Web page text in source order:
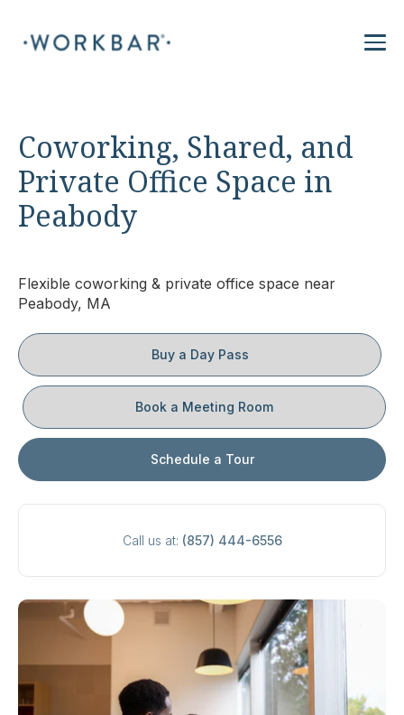
Coworking, Shared, and
Private Office Space in
Peabody
Flexible coworking & private office space near
Peabody, MA
Buy a Day Pass
Book a Meeting Room
Schedule a Tour
Call us at: (857) 444-6556